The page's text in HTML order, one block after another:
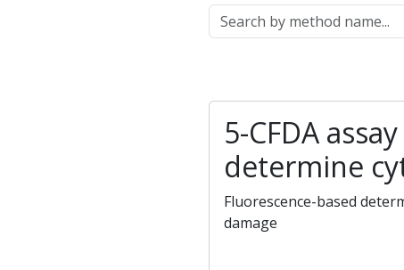
5-CFDA
determine
Fluorescence-based
damage